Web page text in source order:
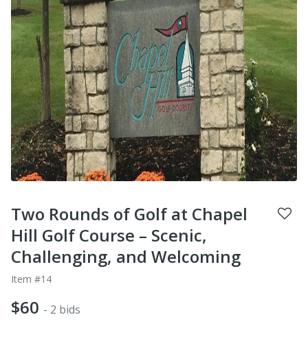
Two Rounds of Golf at Chapel
Hill Golf Course – Scenic,
Challenging, and Welcoming
Item #14
$60 - 2 bids